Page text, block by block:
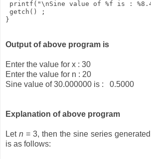
printf("\nSine value of %f is :
getch() ;
Output of above program is
Enter the value for x : 30
Enter the value for n : 20
Sine value of 30.000000 is : 0.5000
Explanation of above program
Let n = 3, then the sine series
is as follows: